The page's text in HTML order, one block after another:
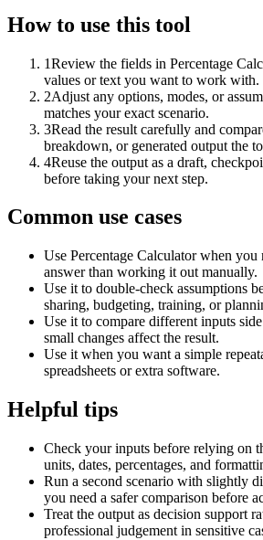
How to use this tool
1Review the fields in Percentage
values or text you want to work with.
2Adjust any options, modes, or
matches your exact scenario.
3Read the result carefully and
breakdown, or generated output the
4Reuse the output as a draft,
before taking your next step.
Common use cases
Use Percentage Calculator when you
answer than working it out manually.
Use it to double-check assumptions
sharing, budgeting, training, or
Use it to compare different inputs
small changes affect the result.
Use it when you want a simple
spreadsheets or extra software.
Helpful tips
Check your inputs before relying on
units, dates, percentages, and
Run a second scenario with slightly
you need a safer comparison before
Treat the output as decision support
professional judgement in sensitive